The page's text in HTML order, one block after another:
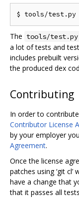
The tools/test.py
a lot of tests and
includes prebuilt
the produced dex
Contributing
In order to
Contributor License
by your employer
Agreement.
Once the license
patches using ‘git
have a change that
that it passes all